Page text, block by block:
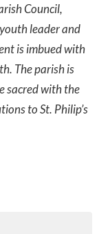
Council,
leader and
is imbued with
The parish is
sacred with the
to St. Philip’s